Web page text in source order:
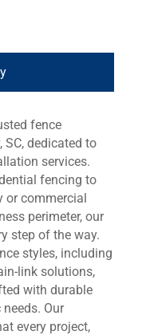
fence
SC, dedicated to
services.
fencing to
or commercial
perimeter, our
step of the way.
styles, including
link solutions,
with durable
Our
every project,